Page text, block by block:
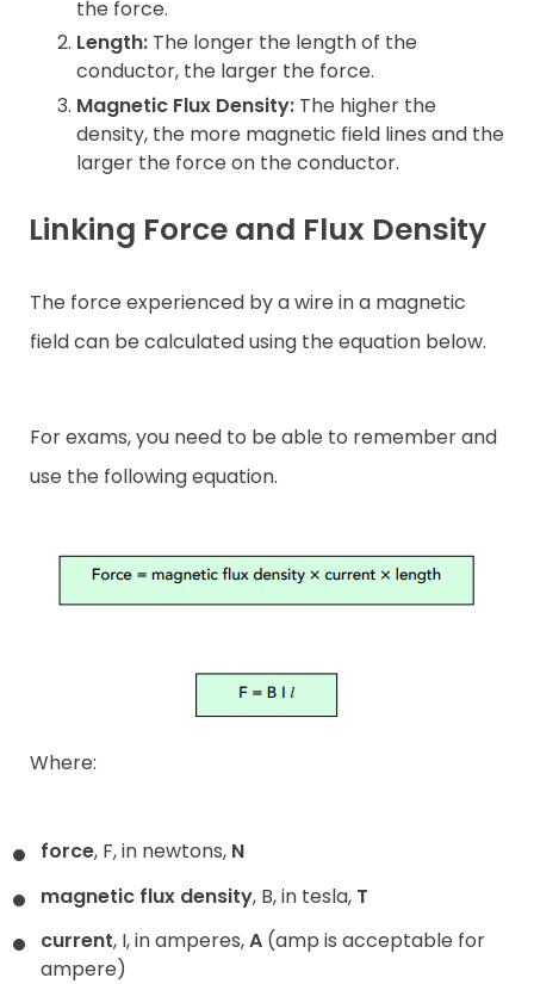
the force.
Length: The longer the length of the
conductor, the larger the force.
Magnetic Flux Density: The higher the
density, the more magnetic field lines and the
larger the force on the conductor.
Linking Force and Flux Density
The force experienced by a wire in a magnetic
field can be calculated using the equation below.
For exams, you need to be able to remember and
use the following equation.
Where:
force, F, in newtons, N
magnetic flux density, B, in tesla, T
current, I, in amperes,A (amp is acceptable for
ampere)